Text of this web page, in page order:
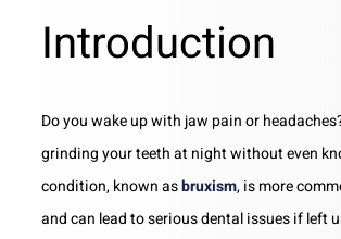
Introduction
Do you wake up with jaw pain or
grinding your teeth at night without even
condition, known asbruxism, is more
and can lead to serious dental issues if left